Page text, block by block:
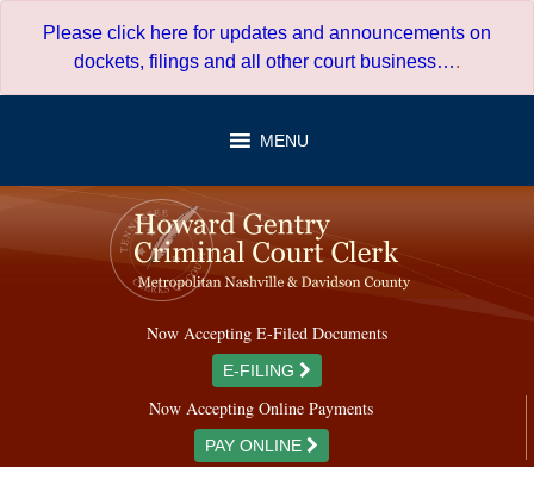
Please click here for updates and announcements on
dockets, filings and all other court business….
MENU
Now Accepting E-Filed Documents
E-FILING
Now Accepting Online Payments
PAY ONLINE